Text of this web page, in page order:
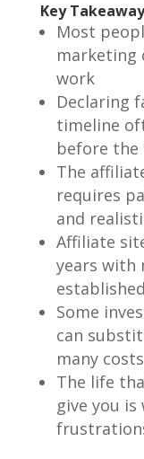
Key
Most
marketing
work
Declaring
timeline
before
The
requires
and
Affiliate
years with
established
Some
can
many costs
The life
give you